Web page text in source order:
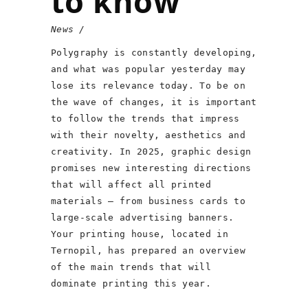
News
Polygraphy is constantly developing,
and what was popular yesterday may
lose its relevance today. To be on
the wave of changes, it is important
to follow the trends that impress
with their novelty, aesthetics and
creativity. In 2025, graphic design
promises new interesting directions
that will affect all printed
materials – from business cards to
large-scale advertising banners.
Your printing house, located in
Ternopil, has prepared an overview
of the main trends that will
dominate printing this year.